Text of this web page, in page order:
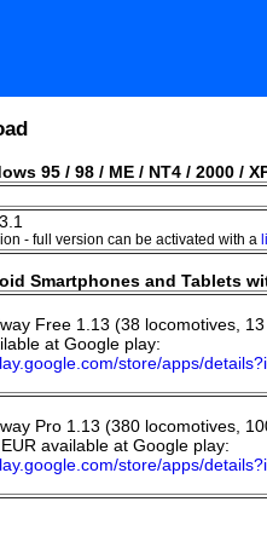
95 / 98 / ME / NT4 / 2000 /
- full version can be activated with a
Smartphones and Tablets
Free 1.13 (38 locomotives,
at Google play:
store/apps/
Pro 1.13 (380 locomotives,
available at Google play:
store/apps/